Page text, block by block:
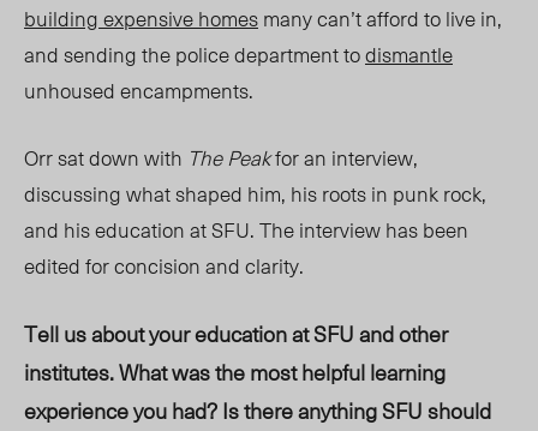
building expensive homesmany can’t afford to live in,
and sending the police department todismantle
unhoused encampments.
Orr sat down with The Peakfor an interview,
discussing what shaped him, his roots in punk rock,
and his education at SFU.The interview has been
edited for concision and clarity.
Tell us about your education at SFU and other
institutes. What was the most helpful learning
experience you had? Is there anything SFU should